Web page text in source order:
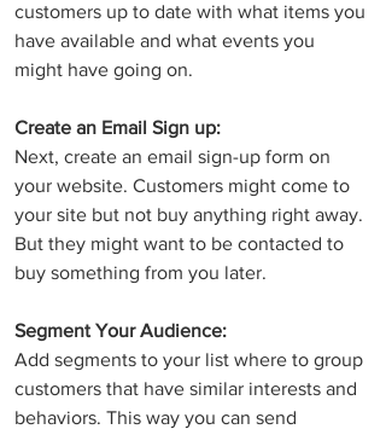
customers up to date with what items you
have available and what events you
might have going on.
Create an Email Sign up:
Next, create an email sign-up form on
your website. Customers might come to
your site but not buy anything right away.
But they might want to be contacted to
buy something from you later.
Segment Your Audience:
Add segments to your list where to group
customers that have similar interests and
behaviors. This way you can send